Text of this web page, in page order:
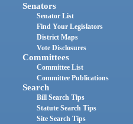
Senators
Senator List
Find Your Legislators
District Maps
Vote Disclosures
Committees
Committee List
Committee Publications
Search
Bill Search Tips
Statute Search Tips
Site Search Tips